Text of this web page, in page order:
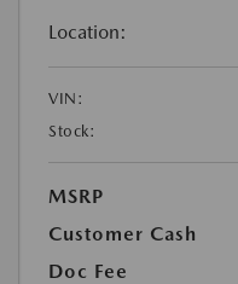
Location:
VIN:
Stock:
MSRP
Customer Cash
Doc Fee